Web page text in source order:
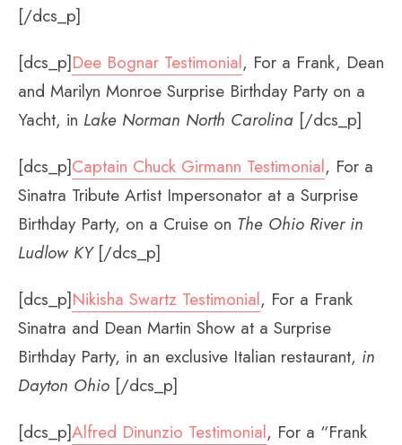
[/dcs_p]
[dcs_p]Dee Bognar Testimonial, For a Frank, Dean
and Marilyn Monroe Surprise Birthday Party on a
Yacht, in Lake Norman North Carolina [/dcs_p]
[dcs_p]Captain Chuck Girmann Testimonial, For a
Sinatra Tribute Artist Impersonator at a Surprise
Birthday Party, on a Cruise on The Ohio River in
Ludlow KY[/dcs_p]
[dcs_p]Nikisha Swartz Testimonial, For a Frank
Sinatra and Dean Martin Show at a Surprise
Birthday Party, in an exclusive Italian restaurant, in
Dayton Ohio [/dcs_p]
[dcs_p]Alfred Dinunzio Testimonial, For a “Frank